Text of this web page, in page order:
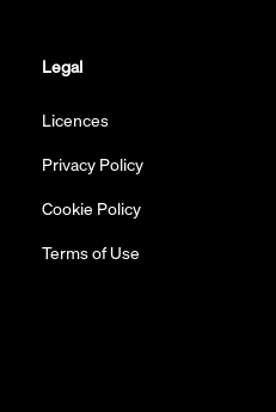
Legal
Licences
Privacy Policy
Cookie Policy
Terms of Use